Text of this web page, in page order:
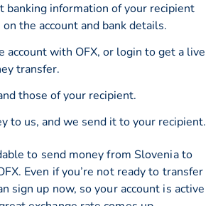
banking information of your recipient
the account and bank details.
account with OFX, or login to get a live
transfer.
those of your recipient.
to us, and we send it to your recipient.
to send money from Slovenia to
Even if you’re not ready to transfer
sign up now, so your account is active